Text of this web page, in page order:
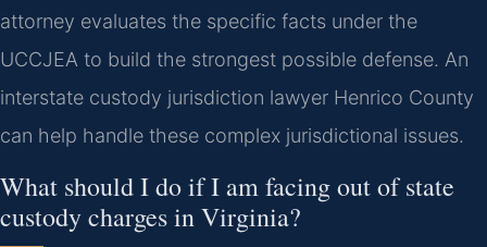
attorney evaluates the specific facts under the
UCCJEA to build the strongest possible defense. An
interstate custody jurisdiction lawyer Henrico County
can help handle these complex jurisdictional issues.
What should I do if I am facing out of state
custody charges in Virginia?